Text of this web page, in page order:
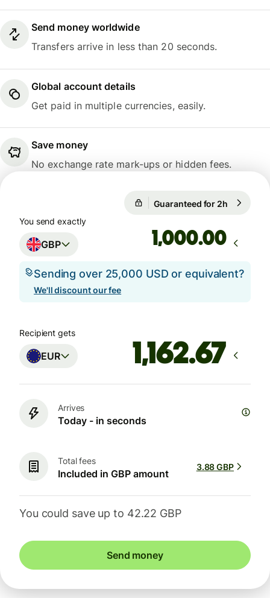
Send money worldwide
Transfers arrive in less than 20 seconds.
Global account details
Get paid in multiple currencies, easily.
Save money
No exchange rate mark-ups or hidden fees.
Guaranteed for 2h
You send exactly
GBP .00
Sending over 25,000 USD or equivalent?
We'll discount our fee
Recipient gets
EUR
Arrives
Today - in seconds
Total fees
Included in GBP amount
3.88 GBP
You could save up to 42.22 GBP
Send money